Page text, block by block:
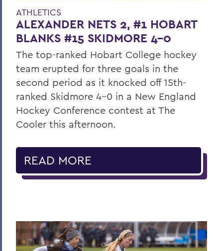
ATHLETICS
ALEXANDER NETS 2, #1 HOBART
BLANKS #15 SKIDMORE 4-0
The top-ranked Hobart College hockey
team erupted for three goals in the
second period as it knocked off 15th-
ranked Skidmore 4-0 in a New England
Hockey Conference contest at The
Cooler this afternoon.
READ MORE